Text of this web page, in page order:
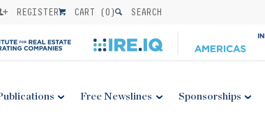
REGISTER CART (0) SEARCH
Free Newslines Sponsorships